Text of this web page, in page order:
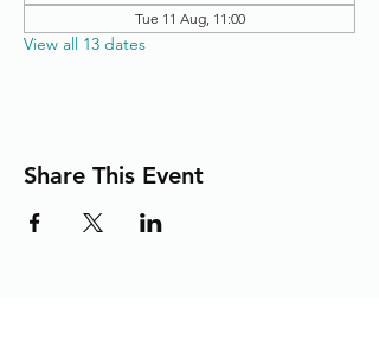
Tue 11 Aug, 11:00
View all 13 dates
Share This Event